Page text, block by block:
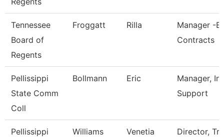
Tennessee
Board of
Regents
Froggatt Rilla
Manager -
Contracts
Pellissippi
State Comm
Coll
Bollmann Eric
Manager,
Support
Pellissippi
Williams Venetia Director,